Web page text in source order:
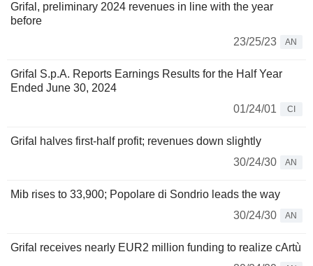
Grifal, preliminary 2024 revenues in line with the year
before
23/25/23
AN
Grifal S.p.A. Reports Earnings Results for the Half Year
Ended June 30, 2024
01/24/01
CI
Grifal halves first-half profit; revenues down slightly
30/24/30
AN
Mib rises to 33,900; Popolare di Sondrio leads the way
30/24/30
AN
Grifal receives nearly EUR2 million funding to realize cArtù